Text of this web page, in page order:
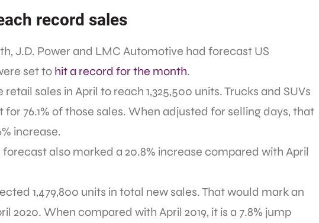
record sales
J.D. Power and LMC Automotive had forecast US
set to hit a record for the month.
sales in April to reach 1,325,500 units. Trucks and SUVs
76.1% of those sales. When adjusted for selling days, that
increase.
also marked a 20.8% increase compared with April
1,479,800 units in total new sales. That would mark an
2020. When compared with April 2019, it is a 7.8% jump